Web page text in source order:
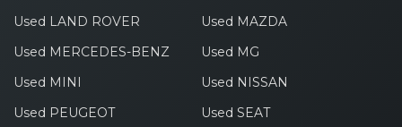
Used LAND ROVER
Used MAZDA
Used MERCEDES-BENZ
Used MG
Used MINI
Used NISSAN
Used PEUGEOT
Used SEAT